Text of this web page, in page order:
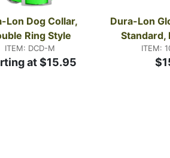
Lon Dog Collar,
Ring Style
ITEM: DCD-M
at $15.95
Dura-Lon
Standard,
ITEM: